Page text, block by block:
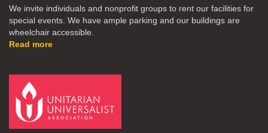
We invite individuals and nonprofit groups to rent our facilities for
special events. We have ample parking and our buildings are
wheelchair accessible.
Read more